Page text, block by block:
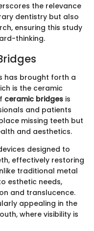
the relevance
dentistry but also
ensuring this study
thinking.
has brought forth a
is the ceramic
ceramic bridges is
and patients
missing teeth but
and aesthetics.
designed to
effectively restoring
traditional metal
esthetic needs,
and translucence.
appealing in the
where visibility is